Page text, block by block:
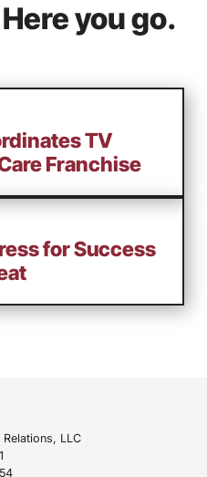
you go.
TV
Franchise
for Success
LLC